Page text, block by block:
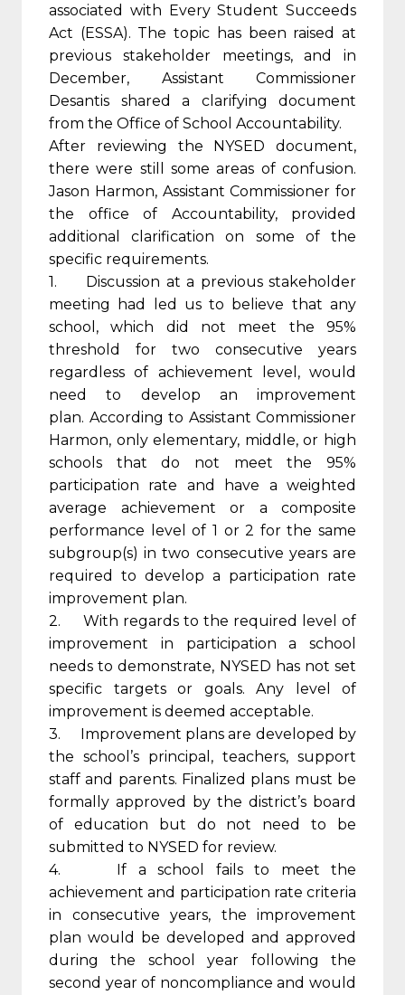
associated with Every Student Succeeds
Act (ESSA). The topic has been raised at
previous stakeholder meetings, and in
December, Assistant Commissioner
Desantis shared a clarifying document
from the Office of School Accountability.
After reviewing the NYSED document,
there were still some areas of confusion.
Jason Harmon, Assistant Commissioner for
the office of Accountability, provided
additional clarification on some of the
specific requirements.
1. Discussion at a previous stakeholder
meeting had led us to believe that any
school, which did not meet the 95%
threshold for two consecutive years
regardless of achievement level, would
need to develop an improvement
plan. According to Assistant Commissioner
Harmon, only elementary, middle, or high
schools that do not meet the 95%
participation rate and have a weighted
average achievement or a composite
performance level of 1 or 2 for the same
subgroup(s) in two consecutive years are
required to develop a participation rate
improvement plan.
2. With regards to the required level of
improvement in participation a school
needs to demonstrate, NYSED has not set
specific targets or goals. Any level of
improvement is deemed acceptable.
3. Improvement plans are developed by
the school’s principal, teachers, support
staff and parents. Finalized plans must be
formally approved by the district’s board
of education but do not need to be
submitted to NYSED for review.
4. If a school fails to meet the
achievement and participation rate criteria
in consecutive years, the improvement
plan would be developed and approved
during the school year following the
second year of noncompliance and would